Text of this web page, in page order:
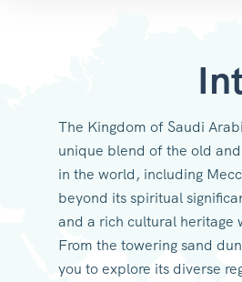
The Kingdom of Saudi
unique blend of the old
in the world, including
beyond its spiritual
and a rich cultural heritage
From the towering sand
you to explore its diverse